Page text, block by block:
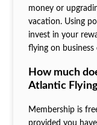
money or
vacation. Using
invest in your
flying on
How much
Atlantic
Membership is
provided you